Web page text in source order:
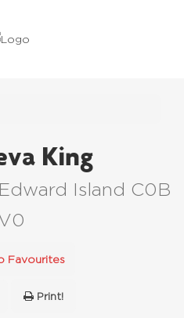
King
Island C0B
Favourites
Print!